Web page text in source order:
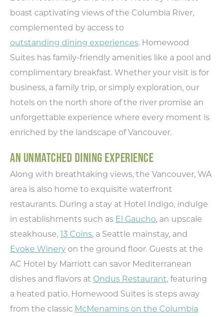
boast captivating views of the Columbia River,
complemented by access to
outstanding dining experiences. Homewood
Suites has family-friendly amenities like a pool and
complimentary breakfast. Whether your visit is for
business, a family trip, or simply exploration, our
hotels on the north shore of the river promise an
unforgettable experience where every moment is
enriched by the landscape of Vancouver.
AN UNMATCHED DINING EXPERIENCE
Along with breathtaking views, the Vancouver, WA
area is also home to exquisite waterfront
restaurants. During a stay at Hotel Indigo, indulge
in establishments such as El Gaucho, an upscale
steakhouse,
13 Coins, a Seattle mainstay, and
Evoke Winery on the ground floor. Guests at the
AC Hotel by Marriott can savor Mediterranean
dishes and flavors at Ondus Restaurant, featuring
a heated patio. Homewood Suites is steps away
from the classic McMenamins on the Columbia